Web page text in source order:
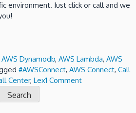
environment. Just click or call and we
AWS Dynamodb, AWS Lambda, AWS
#AWSConnect, AWS Connect, Call
Center, Lex1 Commenton